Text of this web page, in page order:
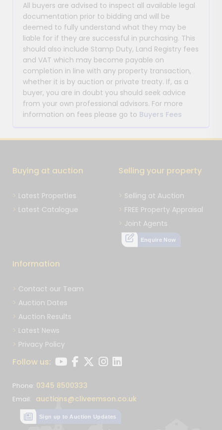
All buyers are advised to inspect all available legal
documentation prior to bidding and will be
deemed to fully understand what they may be
liable for if they are successful in purchasing. This
should also include Stamp Duty, Land Registry fees
and VAT which may become payable on
completion in line with any property transaction,
whether it is by auction or private treaty. If, as a
buyer, you are in doubt you should seek advice
from your own professional advisors. For more
information on fees please go to Buyers Fees
Buying at auction
Latest Properties
Latest Catalogue
Selling your property
Selling at Auction
FREE Property Appraisal
Joint Agents
Enquire Now
Information
Contact our Team
Auction Dates
Auction Results
Latest News
Privacy Policy
Follow us:
Phone: 0345 8500333
Email: auctions@cliveemson.co.uk
Sign up to Auction Updates